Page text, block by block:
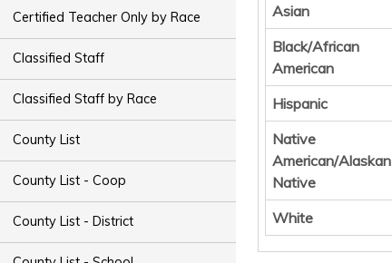
Certified Teacher Only by Race
Classified Staff
Classified Staff by Race
County List
County List - Coop
County List - District
Asian
Black/African
American
Hispanic
Native
American/Alaskan
Native
White